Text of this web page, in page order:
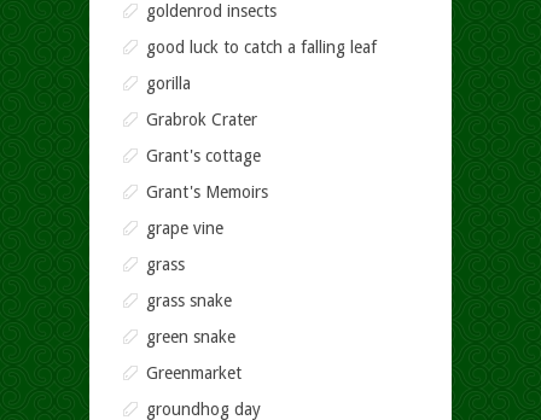
goldenrod insects
good luck to catch a falling leaf
gorilla
Grabrok Crater
Grant's cottage
Grant's Memoirs
grape vine
grass
grass snake
green snake
Greenmarket
groundhog day